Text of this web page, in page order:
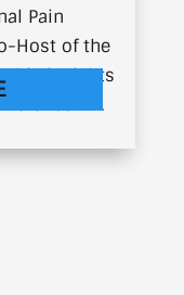
Pain
Host of the
his insights
Dr.